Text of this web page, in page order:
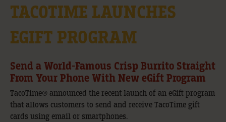
TACOTIME LAUNCHES
EGIFT PROGRAM
Send a World-Famous Crisp Burrito Straight
From Your Phone With New eGift Program
TacoTime® announced the recent launch of an eGift program
that allows customers to send and receive TacoTime gift
cards using email or smartphones.